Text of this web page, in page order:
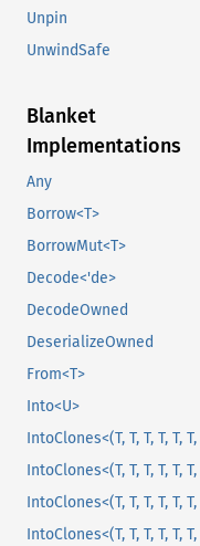
Unpin
UnwindSafe
Blanket
Implementations
Any
Borrow<T>
BorrowMut<T>
Decode<'de>
DecodeOwned
DeserializeOwned
From<T>
Into<U>